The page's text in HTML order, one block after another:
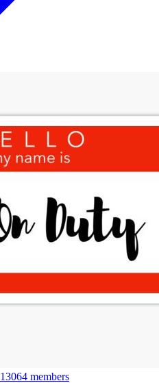
13064 members